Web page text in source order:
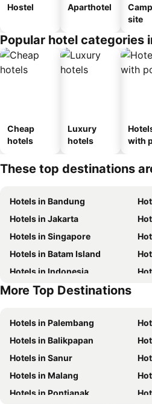
Hostel Aparthotel
site
Popular hotel categories
Cheap
hotels
Luxury
hotels
with
These top destinations
Hotels in Bandung
Hotels in Jakarta
Hotels in Singapore
Hotels in Batam Island
Hotels in Indonesia
Hotels in Samosir Island
More Top Destinations
Hotels in Palembang
Hotels in Balikpapan
Hotels in Sanur
Hotels in Malang
Hotels in Pontianak